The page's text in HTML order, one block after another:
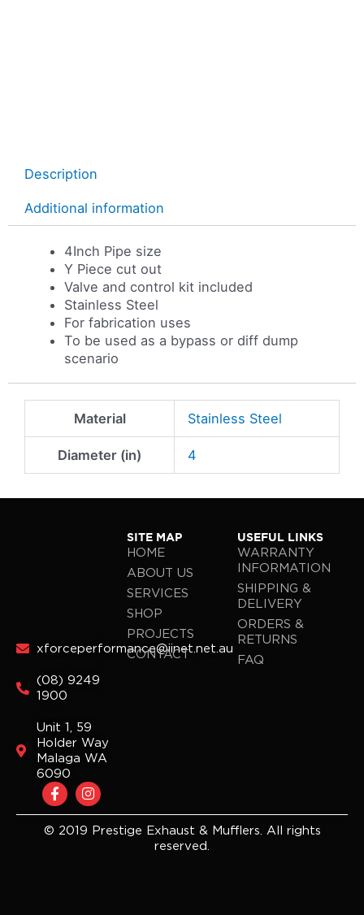
Description
Additional information
4Inch Pipe size
Y Piece cut out
Valve and control kit included
Stainless Steel
For fabrication uses
To be used as a bypass or diff dump
scenario
Material Stainless Steel
Diameter (in) 4
xforceperformance@iinet.net.au
(08) 9249
1900
Unit 1, 59
Holder Way
Malaga WA
6090
F
a
c
e
I
n
s
t
SITE MAP
HOME
ABOUT US
SERVICES
SHOP
PROJECTS
CONTACT
USEFUL LINKS
WARRANTY
INFORMATION
SHIPPING &
DELIVERY
ORDERS &
RETURNS
FAQ
© 2019 Prestige Exhaust & Mufflers. All rights
reserved.